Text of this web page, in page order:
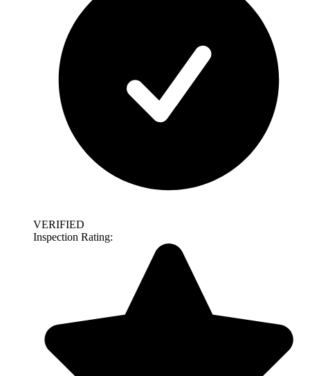
VERIFIED
Inspection Rating: